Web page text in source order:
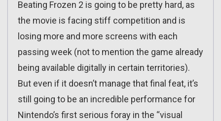
Beating Frozen 2 is going to be pretty hard, as
the movie is facing stiff competition and is
losing more and more screens with each
passing week (not to mention the game already
being available digitally in certain territories).
But even if it doesn’t manage that final feat, it’s
still going to be an incredible performance for
Nintendo’s first serious foray in the “visual